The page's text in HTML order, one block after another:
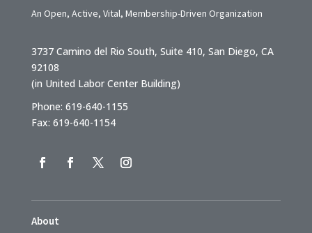
An Open, Active, Vital, Membership-Driven Organization
3737 Camino del Rio South, Suite 410, San Diego, CA
92108
(in United Labor Center Building)
Phone: 619-640-1155
Fax: 619-640-1154
About